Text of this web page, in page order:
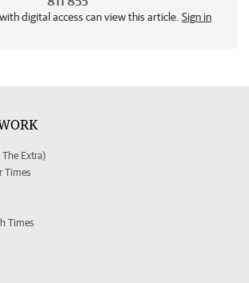
digital access can view this article. Sign in
Extra)
Times
Times